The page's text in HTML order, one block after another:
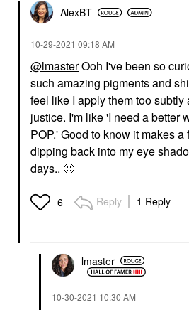
AlexBT
‎10-29-2021 09:18 AM
@lmasterOoh I've been so
such amazing pigments and
feel like I apply them too subtly
justice. I'm like 'I need a better
POP.' Good to know it makes
dipping back into my eye
days.. 🙂
6 Reply 1 Reply
lmaster
‎10-30-2021 10:30 AM